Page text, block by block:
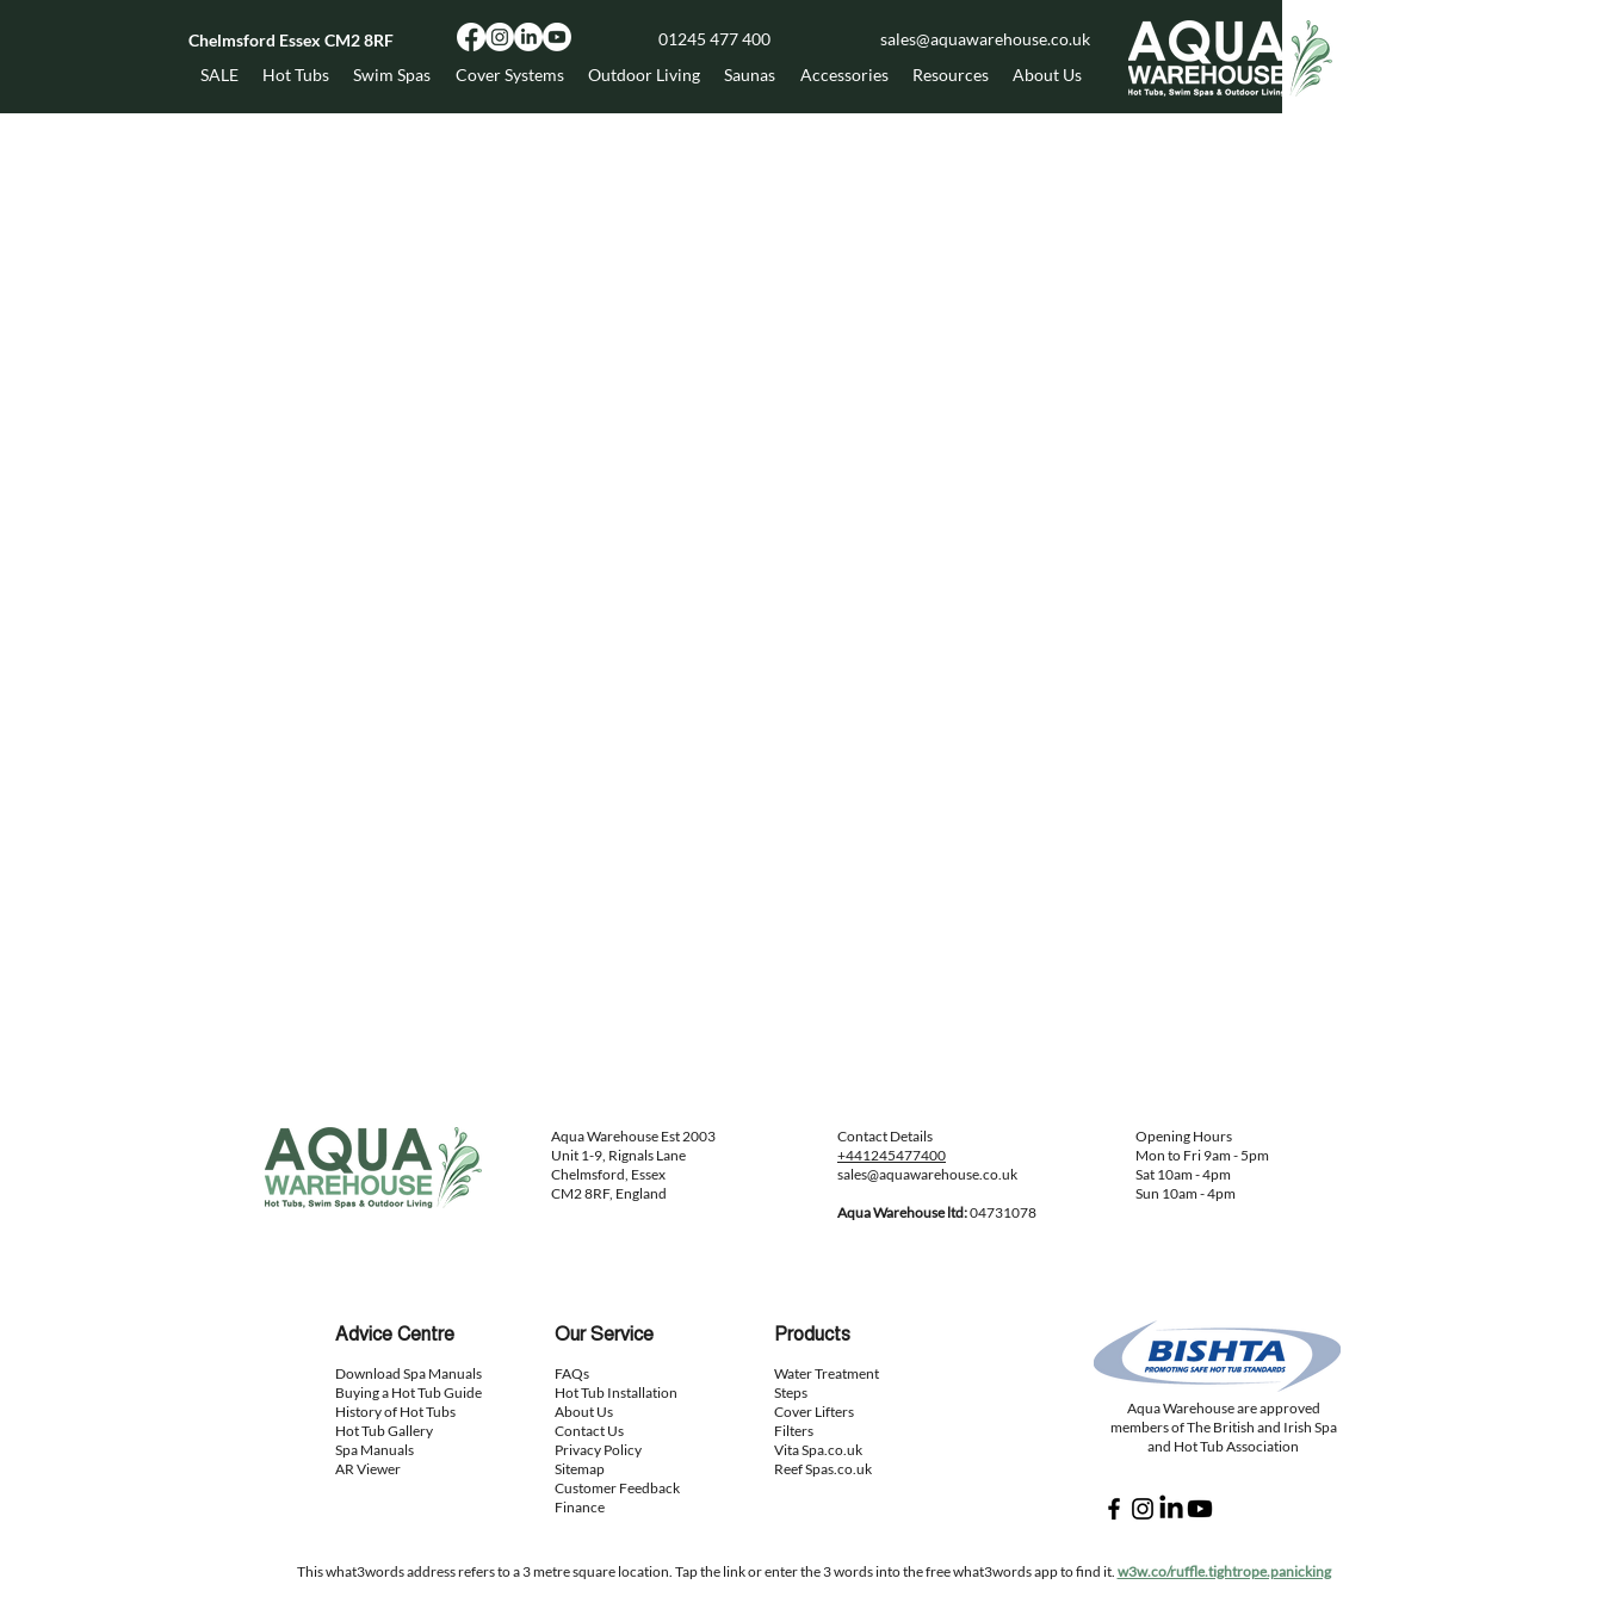
Chelmsford Essex CM2 8RF 01245 477 400
sales@aquawarehouse.co.uk
SALE
Hot Tubs Swim Spas Cover Systems Outdoor Living Saunas Accessories Resources About Us
Aqua Warehouse Est 2003
Unit 1-9, Rignals Lane
Chelmsford, Essex
CM2 8RF, England
Contact Details
+441245477400
sales@aquawarehouse.co.uk
Aqua Warehouse ltd:04731078
Opening Hours
Mon to Fri 9am - 5pm
Sat 10am - 4pm
Sun 10am - 4pm
Advice Centre
Download Spa Manuals
Buying a Hot Tub Guide
History of Hot Tubs
Hot Tub Gallery
Spa Manuals
AR Viewer
Our Service
FAQs
Hot Tub Installation
About Us
Contact Us
Privacy Policy
Sitemap
Customer Feedback
Finance
Products
Water Treatment
Steps
Cover Lifters
Filters
Vita Spa.co.uk
Reef Spas.co.uk
Aqua Warehouse are approved
members of The British and Irish Spa
and Hot Tub Association
This what3words address refers to a 3 metre square location. Tap the link or enter the 3 words into the free what3words app to find it. w3w.co/ruffle.tightrope.panicking